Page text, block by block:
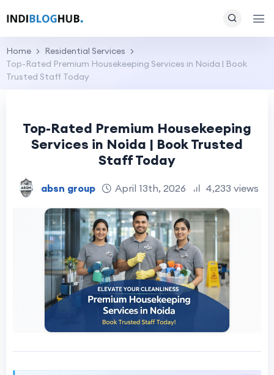
Home
Residential Services
Top-Rated Premium Housekeeping Services in Noida | Book
Trusted Staff Today
Top-Rated Premium Housekeeping
Services in Noida | Book Trusted
Staff Today
absn group April 13th, 2026 4,233 views